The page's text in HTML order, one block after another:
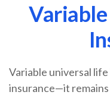
Variable universal
insurance—it